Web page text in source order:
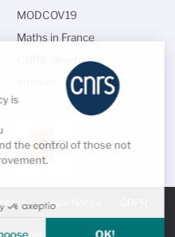
Legal Notice
cookies
MODCOV19
Maths in France
CNRS directories
is
the control of those not
by
OK!